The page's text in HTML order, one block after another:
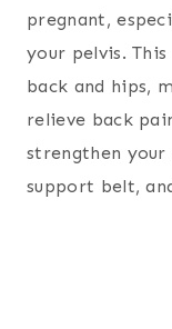
pregnant,
your pelvis.
back and hips,
relieve back
strengthen
support belt,